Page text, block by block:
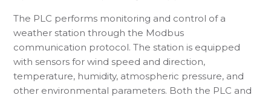
The PLC performs monitoring and control of a
weather station through the Modbus
communication protocol. The station is equipped
with sensors for wind speed and direction,
temperature, humidity, atmospheric pressure, and
other environmental parameters. Both the PLC and